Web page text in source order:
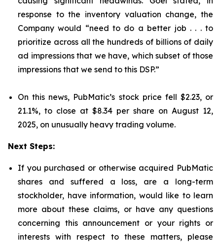
response to the inventory valuation change, the
Company would “need to do a better job . . . to
prioritize across all the hundreds of billions of daily
ad impressions that we have, which subset of those
impressions that we send to this DSP.”
On this news, PubMatic’s stock price fell $2.23, or
21.1%, to close at $8.34 per share on August 12,
2025, on unusually heavy trading volume.
Next Steps:
If you purchased or otherwise acquired PubMatic
shares and suffered a loss, are a long-term
stockholder, have information, would like to learn
more about these claims, or have any questions
concerning this announcement or your rights or
interests with respect to these matters, please